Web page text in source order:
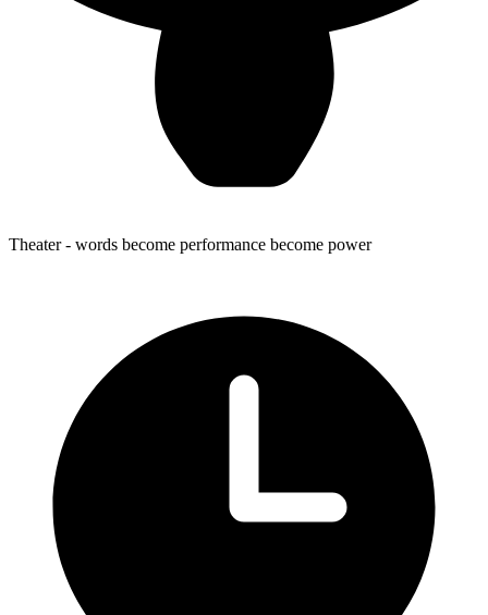
Theater- words become performance become power